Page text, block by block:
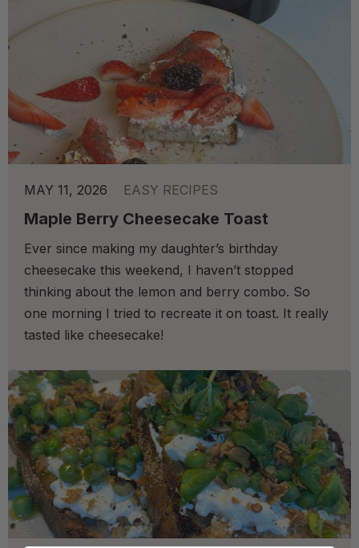
MAY 11, 2026 EASY RECIPES
Maple Berry Cheesecake Toast
Ever since making my daughter’s birthday
cheesecake this weekend, I haven’t stopped
thinking about the lemon and berry combo. So
one morning I tried to recreate it on toast. It really
tasted like cheesecake!